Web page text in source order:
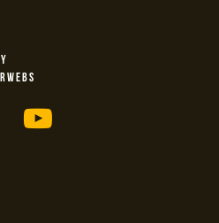
YouTube